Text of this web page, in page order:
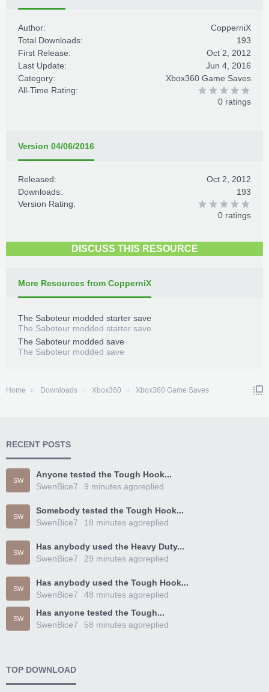
Author:
CopperniX
Total Downloads:
193
First Release:
Oct 2, 2012
Last Update:
Jun 4, 2016
Category:
Xbox360 Game Saves
All-Time Rating:
0 ratings
Version 04/06/2016
Released:
Oct 2, 2012
Downloads:
193
Version Rating:
0 ratings
DISCUSS THIS RESOURCE
More Resources from CopperniX
The Saboteur modded starter save
The Saboteur modded starter save
The Saboteur modded save
The Saboteur modded save
Home Downloads Xbox360 Xbox360 Game Saves
RECENT POSTS
SW
Anyone tested the Tough Hook...
SwenBice7
replied
9 minutes ago
SW
Somebody tested the Tough Hook...
SwenBice7
replied
18 minutes ago
SW
Has anybody used the Heavy Duty...
SwenBice7
replied
29 minutes ago
SW
Has anybody used the Tough Hook...
SwenBice7
replied
48 minutes ago
SW
Has anyone tested the Tough...
SwenBice7
replied
58 minutes ago
TOP DOWNLOAD